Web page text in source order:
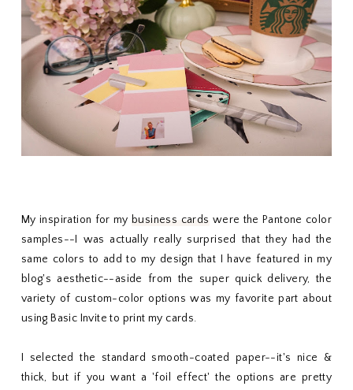
My inspiration for my business cards were the Pantone color
samples--I was actually really surprised that they had the
same colors to add to my design that I have featured in my
blog's aesthetic--aside from the super quick delivery, the
variety of custom-color options was my favorite part about
using Basic Invite to print my cards.
I selected the standard smooth-coated paper--it's nice &
thick, but if you want a 'foil effect' the options are pretty